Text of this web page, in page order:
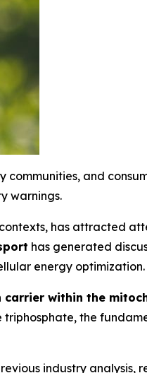
communities, and
warnings.
has attracted
has generated
energy optimization.
within the
triphosphate, the
industry analysis,